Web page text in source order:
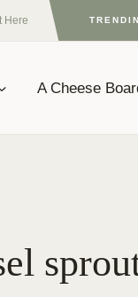
Here
A Cheese